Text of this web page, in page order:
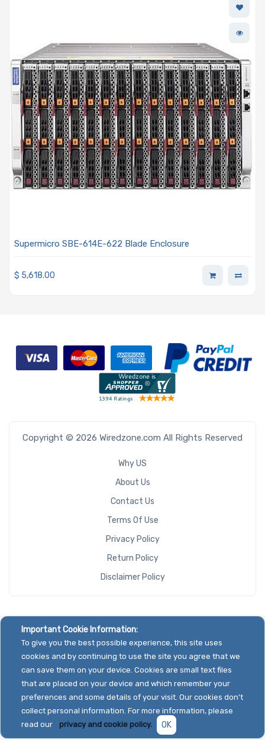
Supermicro SBE-614E-622 Blade Enclosure
$ 5,618.00
Copyright © 2026 Wiredzone.com All Rights Reserved
Why US
About Us
Contact Us
Terms Of Use
Privacy Policy
Return Policy
Disclaimer Policy
Important Cookie Information:
To give you the best possible experience, this site uses
cookies and by continuing to use the site you agree that we
can save them on your device. Cookies are small text files
that are placed on your device and which remember your
preferences and some details of your visit. Our cookies don't
collect personal information. For more information, please
read our
privacy and cookie policy. OK